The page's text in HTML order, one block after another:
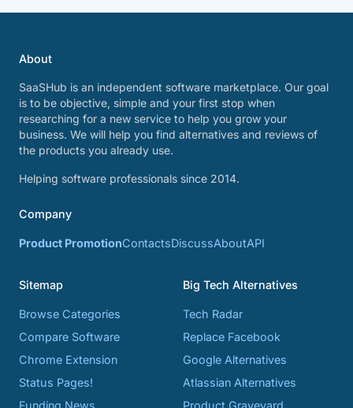
About
SaaSHub is an independent software marketplace. Our goal
is to be objective, simple and your first stop when
researching for a new service to help you grow your
business. We will help you find alternatives and reviews of
the products you already use.
Helping software professionals since 2014.
Company
Product PromotionContactsDiscussAboutAPI
Sitemap
Browse Categories
Compare Software
Chrome Extension
Status Pages!
Funding News
Big Tech Alternatives
Tech Radar
Replace Facebook
Google Alternatives
Atlassian Alternatives
Product Graveyard